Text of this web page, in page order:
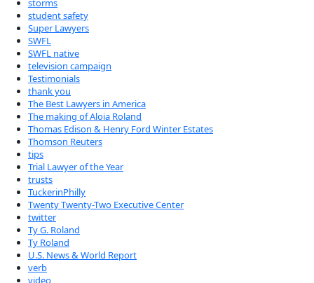
student safety
Super Lawyers
SWFL
SWFL native
television campaign
Testimonials
thank you
The Best Lawyers in America
The making of Aloia Roland
Thomas Edison & Henry Ford Winter Estates
Thomson Reuters
tips
Trial Lawyer of the Year
trusts
TuckerinPhilly
Twenty Twenty-Two Executive Center
twitter
Ty G. Roland
Ty Roland
U.S. News & World Report
verb
video